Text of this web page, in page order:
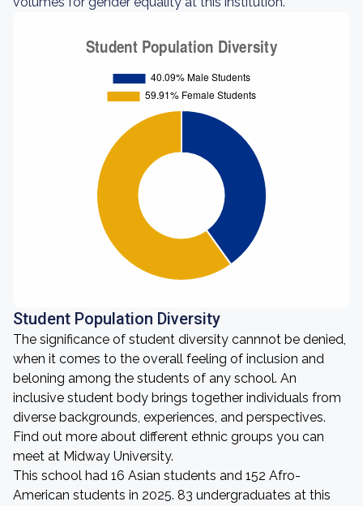
Student Population Diversity
The significance of student diversity cannnot be denied,
when it comes to the overall feeling of inclusion and
beloning among the students of any school. An
inclusive student body brings together individuals from
diverse backgrounds, experiences, and perspectives.
Find out more about different ethnic groups you can
meet at Midway University.
This school had 16 Asian students and 152 Afro-
American students in 2025. 83 undergraduates at this